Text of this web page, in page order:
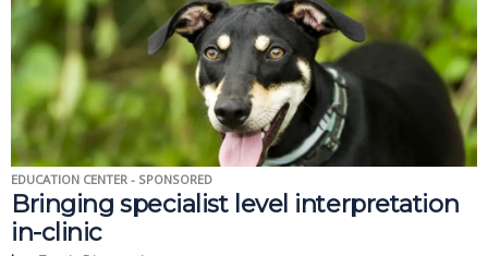
EDUCATION CENTER - SPONSORED
Bringing specialist level interpretation
in-clinic